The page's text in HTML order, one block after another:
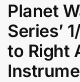
Planet
Series’
to Right